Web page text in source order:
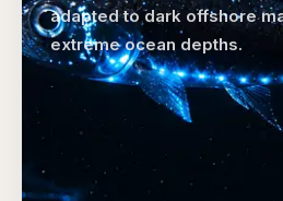
adapted to dark offshore
extreme ocean depths.